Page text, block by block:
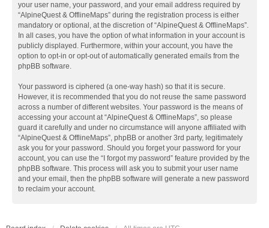
your user name, your password, and your email address required by
“AlpineQuest & OfflineMaps” during the registration process is either
mandatory or optional, at the discretion of “AlpineQuest & OfflineMaps”.
In all cases, you have the option of what information in your account is
publicly displayed. Furthermore, within your account, you have the
option to opt-in or opt-out of automatically generated emails from the
phpBB software.
Your password is ciphered (a one-way hash) so that it is secure.
However, it is recommended that you do not reuse the same password
across a number of different websites. Your password is the means of
accessing your account at “AlpineQuest & OfflineMaps”, so please
guard it carefully and under no circumstance will anyone affiliated with
“AlpineQuest & OfflineMaps”, phpBB or another 3rd party, legitimately
ask you for your password. Should you forget your password for your
account, you can use the “I forgot my password” feature provided by the
phpBB software. This process will ask you to submit your user name
and your email, then the phpBB software will generate a new password
to reclaim your account.